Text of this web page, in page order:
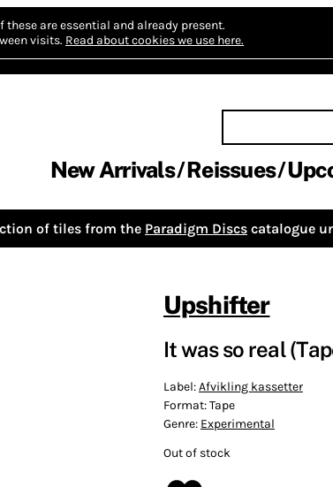
these are essential and already present.
visits. Read about cookies we use here.
New Arrivals Reissues
of tiles from the Paradigm Discs catalogue
Upshifter
It was so real
Label:Afvikling kassetter
Format:Tape
Genre: Experimental
Out of stock